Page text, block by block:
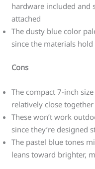
hardware included and
attached
The dusty blue color
since the materials
Cons
The compact 7-inch
relatively close
These won’t work
since they’re designed
The pastel blue tones
leans toward brighter,